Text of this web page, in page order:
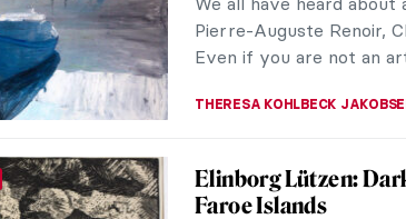
fairytale has been
ERRIKA GERAKITI 2 APRIL
A Lesson in
Characters of